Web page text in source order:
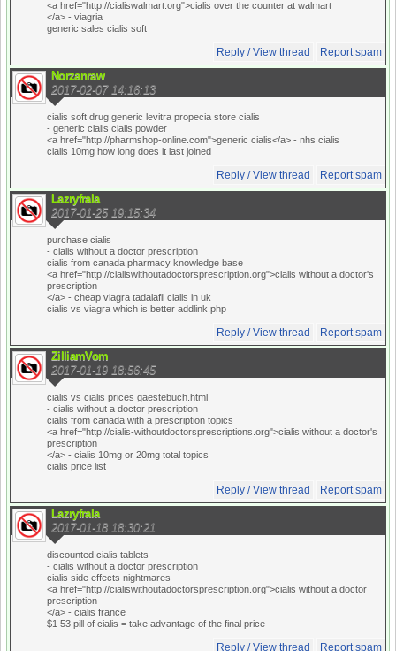
<a href="http://cialiswalmart.org">cialis over the counter at walmart
</a> - viagria
generic sales cialis soft
Reply / View thread Report spam
Norzanraw
2017-02-07 14:16:13
cialis soft drug generic levitra propecia store cialis
- generic cialis cialis powder
<a href="http://pharmshop-online.com">generic cialis</a> - nhs cialis
cialis 10mg how long does it last joined
Reply / View thread Report spam
Lazryfrala
2017-01-25 19:15:34
purchase cialis
- cialis without a doctor prescription
cialis from canada pharmacy knowledge base
<a href="http://cialiswithoutadoctorsprescription.org">cialis without a doctor's
prescription
</a> - cheap viagra tadalafil cialis in uk
cialis vs viagra which is better addlink.php
Reply / View thread Report spam
ZilliamVom
2017-01-19 18:56:45
cialis vs cialis prices gaestebuch.html
- cialis without a doctor prescription
cialis from canada with a prescription topics
<a href="http://cialis-withoutdoctorsprescriptions.org">cialis without a doctor's
prescription
</a> - cialis 10mg or 20mg total topics
cialis price list
Reply / View thread Report spam
Lazryfrala
2017-01-18 18:30:21
discounted cialis tablets
- cialis without a doctor prescription
cialis side effects nightmares
<a href="http://cialiswithoutadoctorsprescription.org">cialis without a doctor
prescription
</a> - cialis france
$1 53 pill of cialis = take advantage of the final price
Reply / View thread Report spam